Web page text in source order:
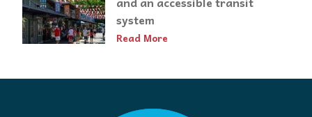
system
Read More